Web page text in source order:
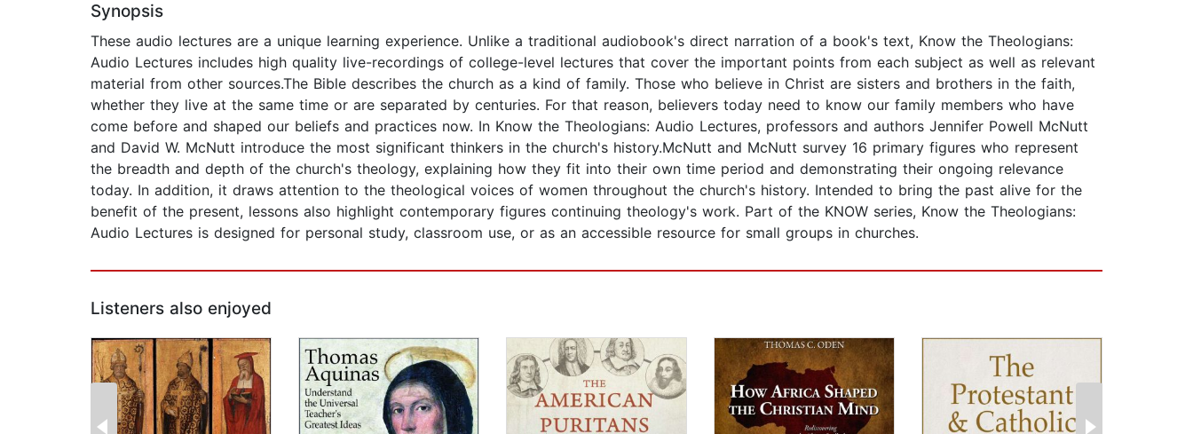
Synopsis
These audio lectures are a unique learning experience. Unlike a traditional audiobook's direct narration of a book's text, Know the Theologians:
Audio Lectures includes high quality live-recordings of college-level lectures that cover the important points from each subject as well as relevant
material from other sources.The Bible describes the church as a kind of family. Those who believe in Christ are sisters and brothers in the faith,
whether they live at the same time or are separated by centuries. For that reason, believers today need to know our family members who have
come before and shaped our beliefs and practices now. In Know the Theologians: Audio Lectures, professors and authors Jennifer Powell McNutt
and David W. McNutt introduce the most significant thinkers in the church's history.McNutt and McNutt survey 16 primary figures who represent
the breadth and depth of the church's theology, explaining how they fit into their own time period and demonstrating their ongoing relevance
today. In addition, it draws attention to the theological voices of women throughout the church's history. Intended to bring the past alive for the
benefit of the present, lessons also highlight contemporary figures continuing theology's work. Part of the KNOW series, Know the Theologians:
Audio Lectures is designed for personal study, classroom use, or as an accessible resource for small groups in churches.
Listeners also enjoyed